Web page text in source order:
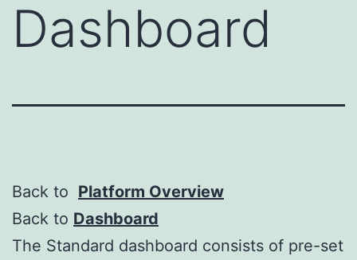
Dashboard
Back to Platform Overview
Back to Dashboard
The Standard dashboard consists of pre-set